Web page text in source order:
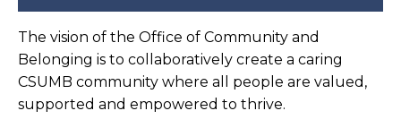
The vision of the Office of Community and
Belonging is to collaboratively create a caring
CSUMB community where all people are valued,
supported and empowered to thrive.